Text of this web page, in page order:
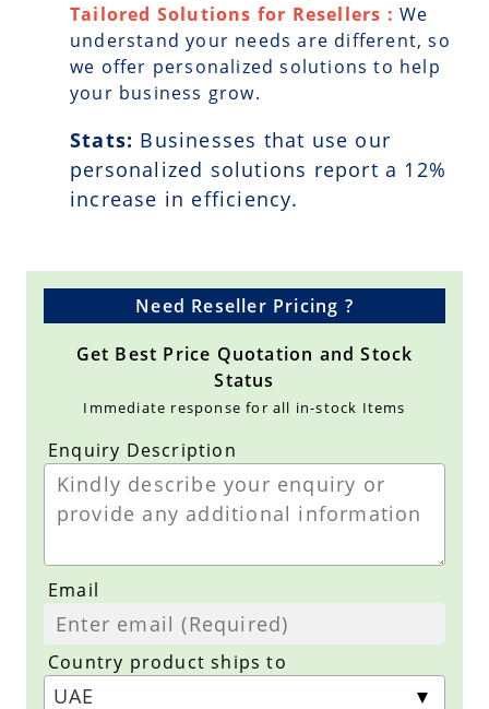
Tailored Solutions for Resellers : We
understand your needs are different, so
we offer personalized solutions to help
your business grow.
Stats: Businesses that use our
personalized solutions report a 12%
increase in efficiency.
Need Reseller Pricing ?
Get Best Price Quotation and Stock
Status
Immediate response for all in-stock Items
Enquiry Description
Email
Country product ships to